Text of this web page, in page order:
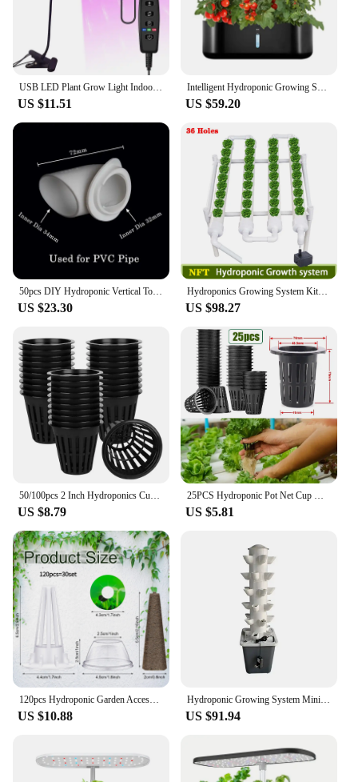
US $11.51 US $59.20
US $23.30
Hydroponics Growing System Kits 36 Sites Food PVC-Pipe Hydroponic Garden Soilless Cultivation Vegetables Planting Tools
US $98.27
US $8.79 US $5.81
US $10.88
Hydroponic Growing System Mini Indoor Outdoor Home Grow Herb Vertical Garden Tower 6 Tiers 30 Holes Vegetables Planter
US $91.94